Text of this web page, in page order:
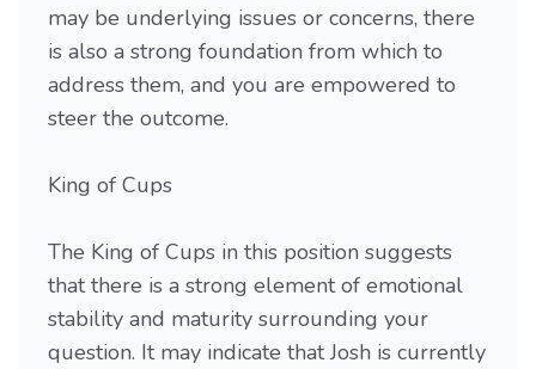
may be underlying issues or concerns, there
is also a strong foundation from which to
address them, and you are empowered to
steer the outcome.
King of Cups
The King of Cups in this position suggests
that there is a strong element of emotional
stability and maturity surrounding your
question. It may indicate that Josh is currently